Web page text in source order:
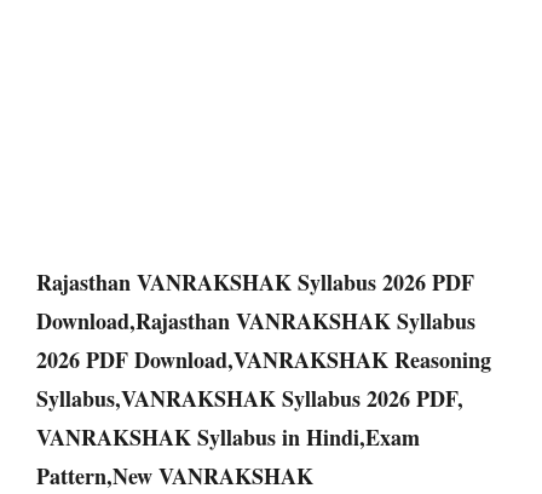
Rajasthan VANRAKSHAK Syllabus 2026 PDF
Download,Rajasthan VANRAKSHAK Syllabus
2026 PDF Download,VANRAKSHAK Reasoning
Syllabus,VANRAKSHAK Syllabus 2026 PDF,
VANRAKSHAK Syllabus in Hindi,Exam
Pattern,New VANRAKSHAK